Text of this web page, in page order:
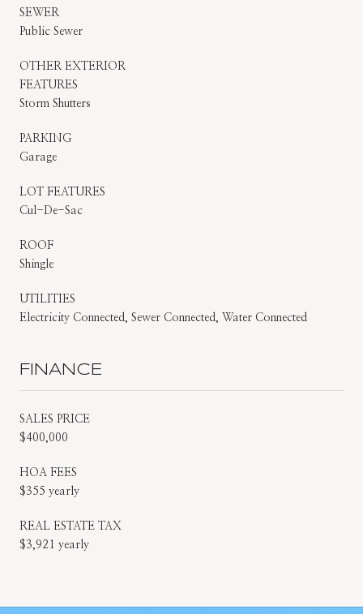
SEWER
Public Sewer
OTHER EXTERIOR
FEATURES
Storm Shutters
PARKING
Garage
LOT FEATURES
Cul-De-Sac
ROOF
Shingle
UTILITIES
Electricity Connected, Sewer Connected, Water Connected
FINANCE
SALES PRICE
$400,000
HOA FEES
$355 yearly
REAL ESTATE TAX
$3,921 yearly